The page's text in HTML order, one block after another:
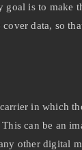
is to make
data, so
in which
can be an
other digital